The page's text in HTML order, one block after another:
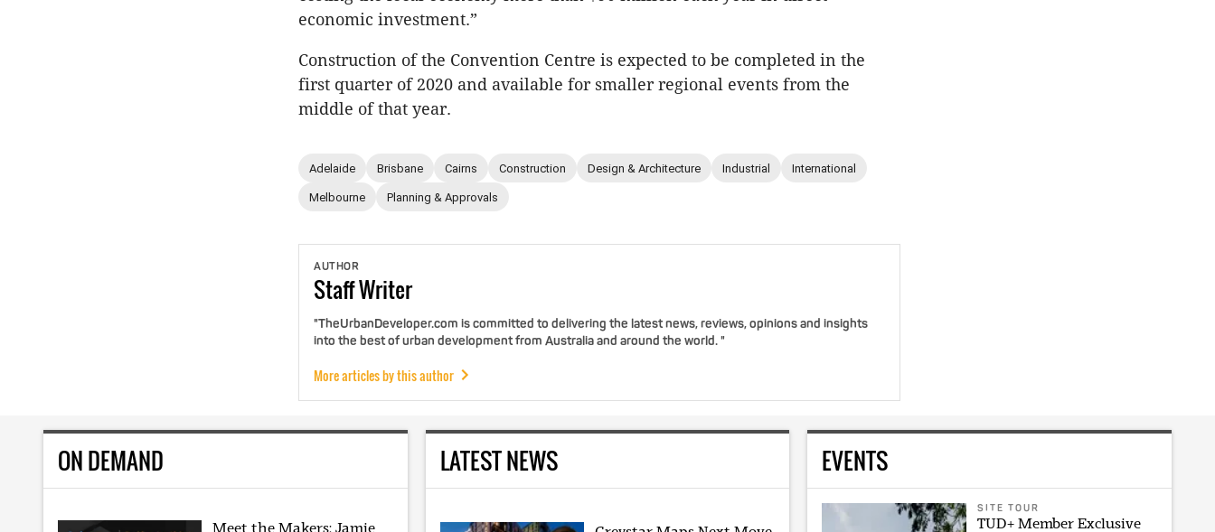
economic investment.”
Construction of the Convention Centre is expected to be completed in the
first quarter of 2020 and available for smaller regional events from the
middle of that year.
Adelaide Brisbane Cairns Construction Design & Architecture Industrial International
Melbourne Planning & Approvals
AUTHOR
StaffWriter
"TheUrbanDeveloper.com is committed to delivering the latest news, reviews, opinions and insights
into the best of urban development from Australia and around the world. "
More articles by this author
ON DEMAND
Meet the Makers: Jamie
LATEST NEWS EVENTS
SITE TOUR
TUD+ Member Exclusive